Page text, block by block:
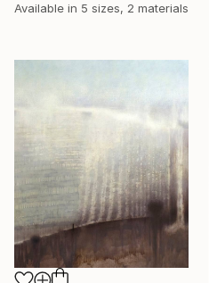
Available in 5 sizes, 2 materials